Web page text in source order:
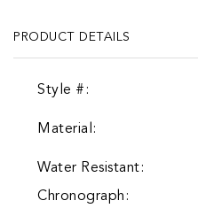
PRODUCT DETAILS
Style #:
Material:
Water Resistant:
Chronograph: